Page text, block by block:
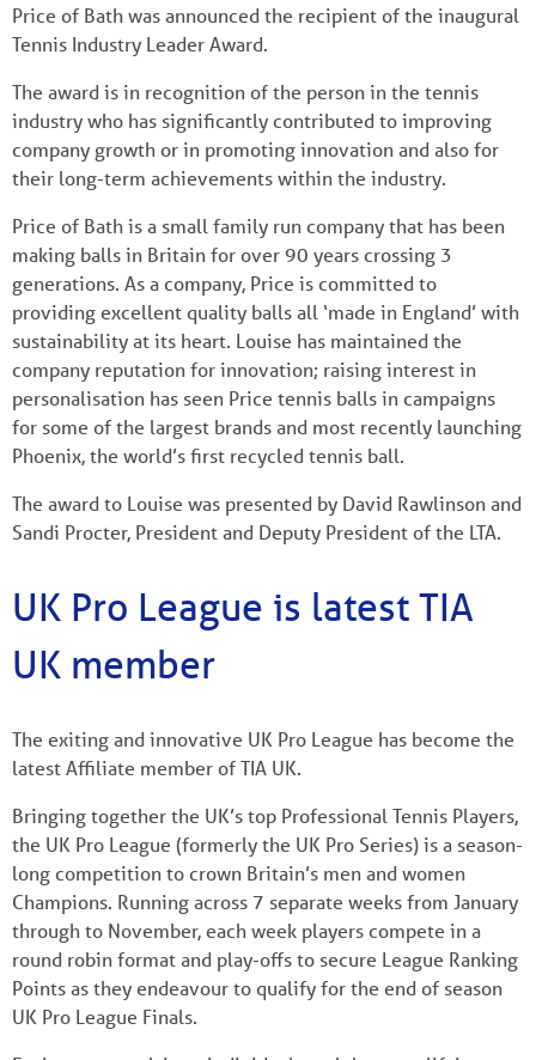
Price of Bath was announced the recipient of the inaugural
Tennis Industry Leader Award.
The award is in recognition of the person in the tennis
industry who has significantly contributed to improving
company growth or in promoting innovation and also for
their long-term achievements within the industry.
Price of Bath is a small family run company that has been
making balls in Britain for over 90 years crossing 3
generations. As a company, Price is committed to
providing excellent quality balls all ‘made in England’ with
sustainability at its heart. Louise has maintained the
company reputation for innovation; raising interest in
personalisation has seen Price tennis balls in campaigns
for some of the largest brands and most recently launching
Phoenix, the world’s first recycled tennis ball.
The award to Louise was presented by David Rawlinson and
Sandi Procter, President and Deputy President of the LTA.
UK Pro League is latest TIA
UK member
The exiting and innovative UK Pro League has become the
latest Affiliate member of TIA UK.
Bringing together the UK’s top Professional Tennis Players,
the UK Pro League (formerly the UK Pro Series) is a season-
long competition to crown Britain’s men and women
Champions. Running across 7 separate weeks from January
through to November, each week players compete in a
round robin format and play-offs to secure League Ranking
Points as they endeavour to qualify for the end of season
UK Pro League Finals.